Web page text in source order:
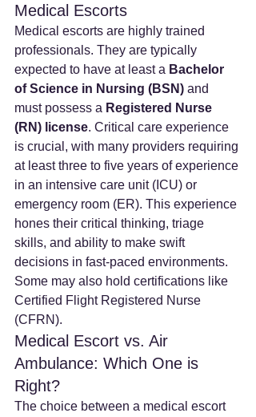
Medical Escorts
Medical escorts are highly trained
professionals. They are typically
expected to have at least a Bachelor
of Science in Nursing (BSN) and
must possess a Registered Nurse
(RN) license. Critical care experience
is crucial, with many providers requiring
at least three to five years of experience
in an intensive care unit (ICU) or
emergency room (ER). This experience
hones their critical thinking, triage
skills, and ability to make swift
decisions in fast-paced environments.
Some may also hold certifications like
Certified Flight Registered Nurse
(CFRN).
Medical Escort vs. Air
Ambulance: Which One is
Right?
The choice between a medical escort